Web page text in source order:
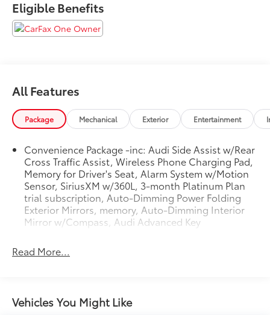
Side Assist w/Rear Cross Traffic Assist, Auto-Dimming
Interior Mirror w/Compass, Auto-Dimming Power
Folding Exterior Mirrors, Black Audi Rings & Badges,
Premium Plus Package, Rain sensing wipers, Rear fog
w/360L, Spoiler, Sport Exhaust Resonator, Sport
Suspension w/Damper Control, Wheels: 19 5-
Charging Pad. Clean CARFAX. CARFAX One-Owner.
Odometer is 1424 miles below market average! 2023
Audi S3 2.0T Premium Plus quattro Turbo Blue quattro
7-Speed Automatic S tronic 2.0L 4-Cylinder TFSI
Eligible Benefits
All Features
Package Mechanical Exterior Entertainment
Convenience Package -inc: Audi Side Assist w/Rear
Cross Traffic Assist, Wireless Phone Charging Pad,
Memory for Driver's Seat, Alarm System w/Motion
Sensor, SiriusXM w/360L, 3-month Platinum Plan
trial subscription, Auto-Dimming Power Folding
Exterior Mirrors, memory, Auto-Dimming Interior
Mirror w/Compass, Audi Advanced Key
Read More...
Vehicles You Might Like